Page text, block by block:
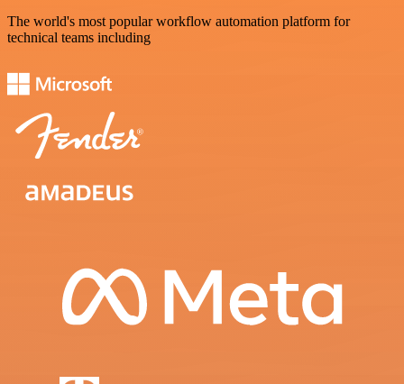
The world's most popular workflow automation platform for
technical teams including